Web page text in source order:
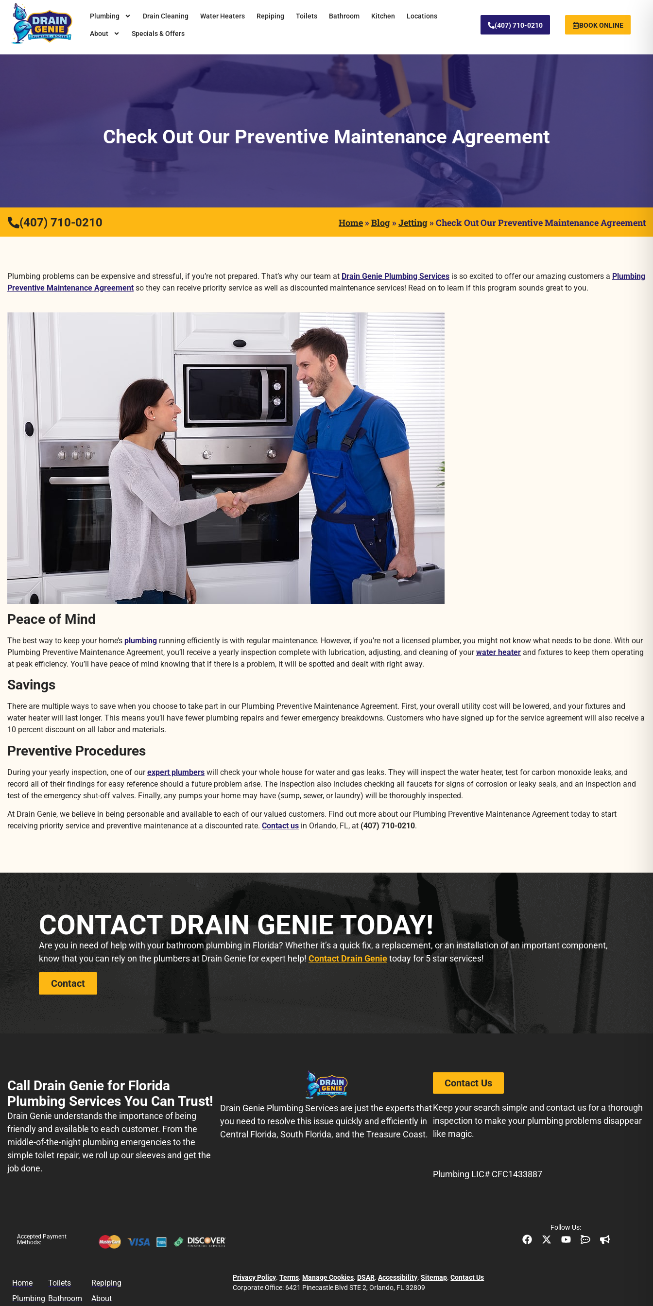
Plumbing Drain Cleaning Water Heaters Repiping Toilets Bathroom Kitchen Locations
About Specials & Offers
(407) 710-0210 BOOK ONLINE
Check Out Our Preventive Maintenance Agreement
(407) 710-0210 Home» Blog» Jetting» Check Out Our Preventive Maintenance Agreement
Plumbing problems can be expensive and stressful, if you’re not prepared. That’s why our team at Drain Genie Plumbing Services is so excited to offer our amazing customers a Plumbing
Preventive Maintenance Agreement so they can receive priority service as well as discounted maintenance services! Read on to learn if this program sounds great to you.
Peace of Mind
The best way to keep your home’s plumbing running efficiently is with regular maintenance. However, if you’re not a licensed plumber, you might not know what needs to be done. With our
Plumbing Preventive Maintenance Agreement, you’ll receive a yearly inspection complete with lubrication, adjusting, and cleaning of yourwater heater and fixtures to keep them operating
at peak efficiency. You’ll have peace of mind knowing that if there is a problem, it will be spotted and dealt with right away.
Savings
There are multiple ways to save when you choose to take part in our Plumbing Preventive Maintenance Agreement. First, your overall utility cost will be lowered, and your fixtures and
water heater will last longer. This means you’ll have fewer plumbing repairs and fewer emergency breakdowns. Customers who have signed up for the service agreement will also receive a
10 percent discount on all labor and materials.
Preventive Procedures
During your yearly inspection, one of ourexpert plumbers will check your whole house for water and gas leaks. They will inspect the water heater, test for carbon monoxide leaks, and
record all of their findings for easy reference should a future problem arise. The inspection also includes checking all faucets for signs of corrosion or leaky seals, and an inspection and
test of the emergency shut-off valves. Finally, any pumps your home may have (sump, sewer, or laundry) will be thoroughly inspected.
At Drain Genie, we believe in being personable and available to each of our valued customers. Find out more about our Plumbing Preventive Maintenance Agreement today to start
receiving priority service and preventive maintenance at a discounted rate. Contact us in Orlando, FL, at (407) 710-0210.
CONTACT DRAIN GENIE TODAY!
Are you in need of help with your bathroom plumbing in Florida? Whether it’s a quick fix, a replacement, or an installation of an important component,
know that you can rely on the plumbers at Drain Genie for expert help! Contact Drain Genietoday for 5 star services!
Contact
Call Drain Genie for Florida
Plumbing Services You Can Trust!
Drain Genie understands the importance of being
friendly and available to each customer. From the
middle-of-the-night plumbing emergencies to the
simple toilet repair, we roll up our sleeves and get the
job done.
Drain Genie Plumbing Services are just the experts that
you need to resolve this issue quickly and efficiently in
Central Florida, South Florida, and the Treasure Coast.
Contact Us
Keep your search simple and contact us for a thorough
inspection to make your plumbing problems disappear
like magic.
Plumbing LIC# CFC1433887
Accepted Payment
Methods:
Follow Us:
Home
Plumbing
Toilets
Bathroom
Repiping
About
Privacy Policy.Terms. Manage Cookies. DSAR.Accessibility.Sitemap.Contact Us
Corporate Office: 6421 Pinecastle Blvd STE 2, Orlando, FL 32809